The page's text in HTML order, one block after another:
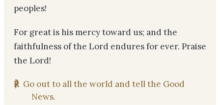
peoples!
For great is his mercy toward us; and the
faithfulness of the Lord endures for ever. Praise
the Lord!
℟ Go out to all the world and tell the Good
News.